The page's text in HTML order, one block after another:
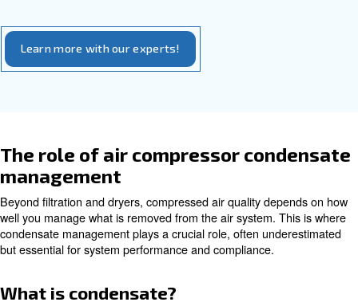
system reliability.
Each contaminant is assigned a specific purity class,
define a precise compressed air ISO class (for
number code indicating particle, water, and oil limits).
creates a common language for manufacturers,
making it easier to specify, monitor, and verify air quality
different industries and applications. For example:
Class 0:100% oil-free air, defining the highest level of